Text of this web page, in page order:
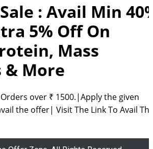
: Avail Min
5% Off On
Mass
& More
Orders over ₹ 1500.|Apply the given
the offer| Visit The Link To Avail